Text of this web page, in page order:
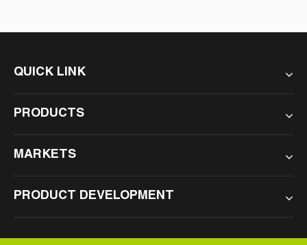
QUICK LINK
PRODUCTS
MARKETS
PRODUCT DEVELOPMENT